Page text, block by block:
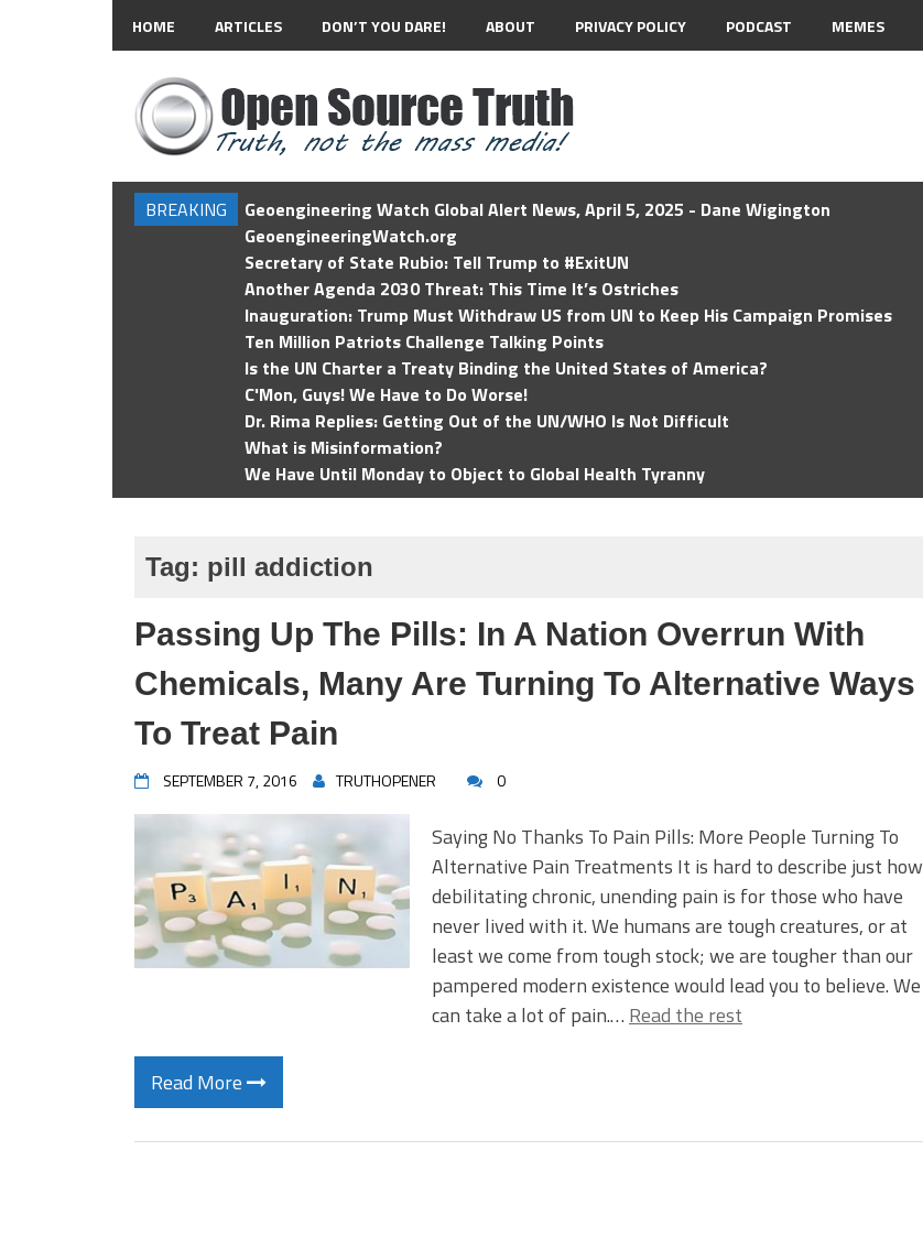
HOME ARTICLES DON’T YOU DARE! ABOUT PRIVACY POLICY PODCAST MEMES
BREAKING
Geoengineering Watch Global Alert News, April 5, 2025 - Dane Wigington
GeoengineeringWatch.org
Secretary of State Rubio: Tell Trump to #ExitUN
Another Agenda 2030 Threat: This Time It’s Ostriches
Inauguration: Trump Must Withdraw US from UN to Keep His Campaign Promises
Ten Million Patriots Challenge Talking Points
Is the UN Charter a Treaty Binding the United States of America?
C'Mon, Guys! We Have to Do Worse!
Dr. Rima Replies: Getting Out of the UN/WHO Is Not Difficult
What is Misinformation?
We Have Until Monday to Object to Global Health Tyranny
Tag: pill addiction
Passing Up The Pills: In A Nation Overrun With
Chemicals, Many Are Turning To Alternative Ways
To Treat Pain
SEPTEMBER 7, 2016 TRUTHOPENER 0
Saying No Thanks To Pain Pills: More People Turning To
Alternative Pain Treatments It is hard to describe just how
debilitating chronic, unending pain is for those who have
never lived with it. We humans are tough creatures, or at
least we come from tough stock; we are tougher than our
pampered modern existence would lead you to believe. We
can take a lot of pain.… Read the rest
Read More